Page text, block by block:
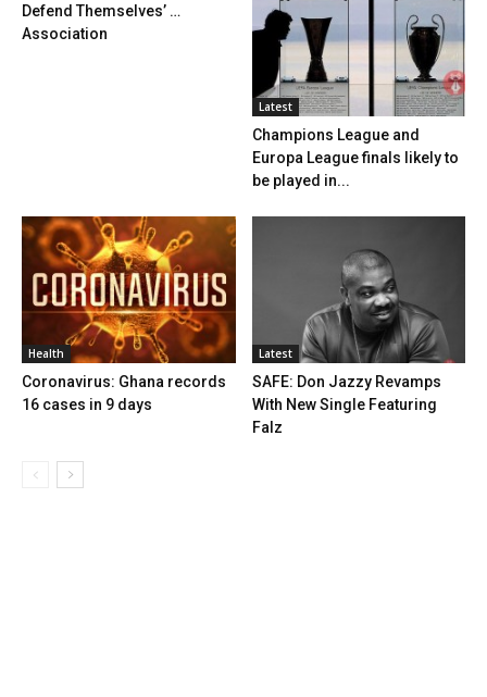
Defend Themselves’ …
Association
Latest
Champions League and
Europa League finals likely to
be played in...
Health
Coronavirus: Ghana records
16 cases in 9 days
Latest
SAFE: Don Jazzy Revamps
With New Single Featuring
Falz